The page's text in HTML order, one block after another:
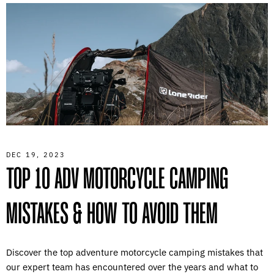
DEC 19, 2023
TOP 10 ADV MOTORCYCLE CAMPING
MISTAKES & HOW TO AVOID THEM
Discover the top adventure motorcycle camping mistakes that
our expert team has encountered over the years and what to